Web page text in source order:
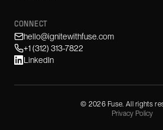
CONNECT
hello@ignitewithfuse.com
+1 (312) 313-7822
LinkedIn
© 2026Fuse. All rights
Privacy Policy